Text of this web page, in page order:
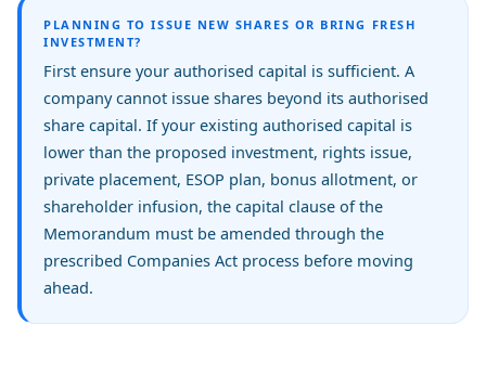
PLANNING TO ISSUE NEW SHARES OR BRING FRESH
INVESTMENT?
First ensure your authorised capital is sufficient. A
company cannot issue shares beyond its authorised
share capital. If your existing authorised capital is
lower than the proposed investment, rights issue,
private placement, ESOP plan, bonus allotment, or
shareholder infusion, the capital clause of the
Memorandum must be amended through the
prescribed Companies Act process before moving
ahead.